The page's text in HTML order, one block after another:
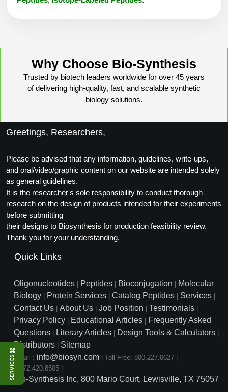
⌘
SERVICES
Why Choose Bio-Synthesis
Trusted by biotech leaders worldwide for over 45 years
of delivering high-quality, fast, and scalable synthetic
biology solutions.
Greetings, Researchers,
Please be advised that any information, guidelines, write-ups,
and oral/video/graphic content on our website are intended solely
as general guidelines.
It is the researcher's sole responsibility to conduct thorough
research on the design of products intended for their experiments
before submitting
their designs to Biosynthesis for production feasibility review.
Thank you for your understanding.
Quick Links
Oligonucleotides Peptides Bioconjugation
Molecular
Biology
Protein Services Catalog Peptides Services
Contact Us About Us Job Position Testimonials
Privacy Policy Educational Articles
Frequently Asked
Questions
Literary Articles Design Tools & Calculators
Distributors Sitemap
Email : info@biosyn.com Toll Free: 800.227.0627
1.972.420.8505
Bio-Synthesis Inc, 800 Mario Court, Lewisville, TX 75057